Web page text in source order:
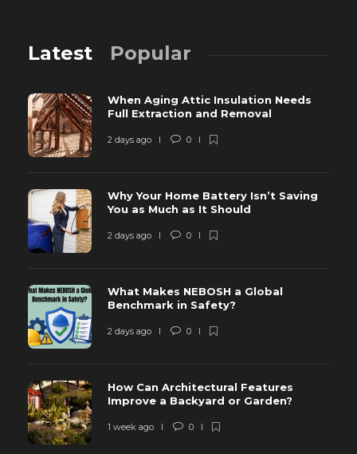
Latest Popular
When Aging Attic Insulation Needs
Full Extraction and Removal
2 days ago 0
Why Your Home Battery Isn’t Saving
You as Much as It Should
2 days ago 0
What Makes NEBOSH a Global
Benchmark in Safety?
2 days ago 0
How Can Architectural Features
Improve a Backyard or Garden?
1 week ago 0